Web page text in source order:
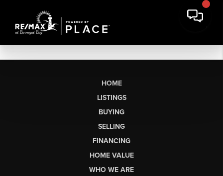
HOME
LISTINGS
BUYING
SELLING
FINANCING
HOME VALUE
WHO WE ARE